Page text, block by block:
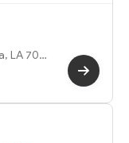
LA 7036